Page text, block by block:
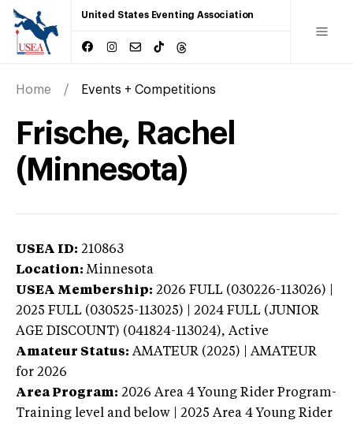
United States Eventing Association
Home Events + Competitions
Frische, Rachel
(Minnesota)
USEA ID: 210863
Location: Minnesota
USEA Membership: 2026 FULL (030226-113026) |
2025 FULL (030525-113025) | 2024 FULL (JUNIOR
AGE DISCOUNT) (041824-113024), Active
Amateur Status: AMATEUR (2025) | AMATEUR
for 2026
Area Program: 2026 Area 4 Young Rider Program-
Training level and below | 2025 Area 4 Young Rider